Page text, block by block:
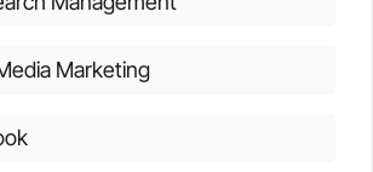
Marketing